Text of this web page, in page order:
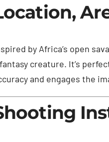
by Africa’s open
creature. It’s
and engages the